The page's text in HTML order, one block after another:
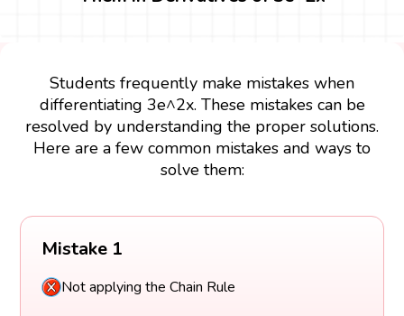
Students frequently make mistakes when
differentiating 3e^2x. These mistakes can be
resolved by understanding the proper solutions.
Here are a few common mistakes and ways to
solve them:
Mistake 1
Not applying the Chain Rule